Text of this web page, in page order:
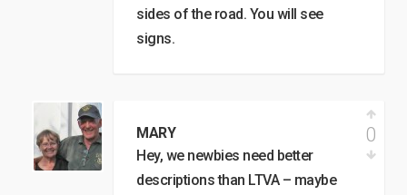
sides of the road. You will see
signs.
MARY
Hey, we newbies need better
descriptions than LTVA – maybe
0